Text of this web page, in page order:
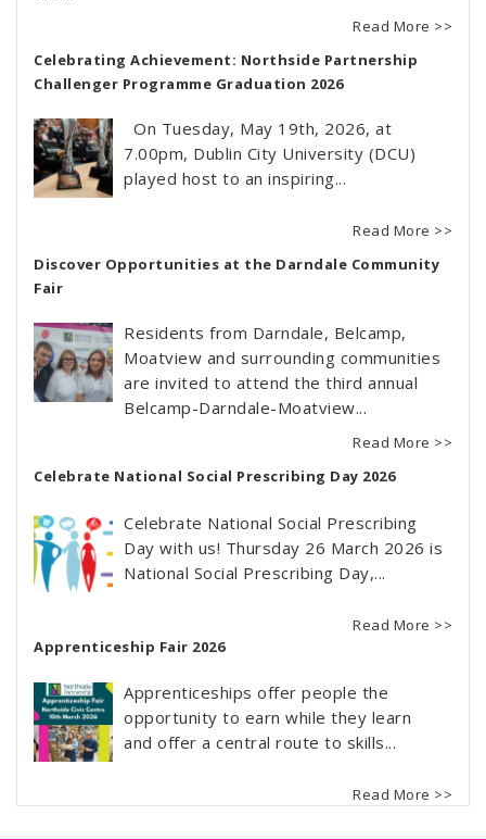
Read More >>
Celebrating Achievement: Northside Partnership
Challenger Programme Graduation 2026
On Tuesday, May 19th, 2026, at
7.00pm, Dublin City University (DCU)
played host to an inspiring...
Read More >>
Discover Opportunities at the Darndale Community
Fair
Residents from Darndale, Belcamp,
Moatview and surrounding communities
are invited to attend the third annual
Belcamp-Darndale-Moatview...
Read More >>
Celebrate National Social Prescribing Day 2026
Celebrate National Social Prescribing
Day with us! Thursday 26 March 2026 is
National Social Prescribing Day,...
Read More >>
Apprenticeship Fair 2026
Apprenticeships offer people the
opportunity to earn while they learn
and offer a central route to skills...
Read More >>